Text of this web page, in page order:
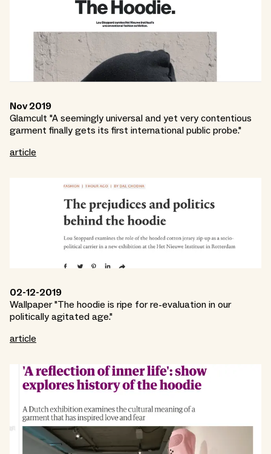
Nov 2019
Glamcult "A seemingly universal and yet very contentious
garment finally gets its first international public probe."
article
02-12-2019
Wallpaper "The hoodie is ripe for re-evaluation in our
politically agitated age."
article